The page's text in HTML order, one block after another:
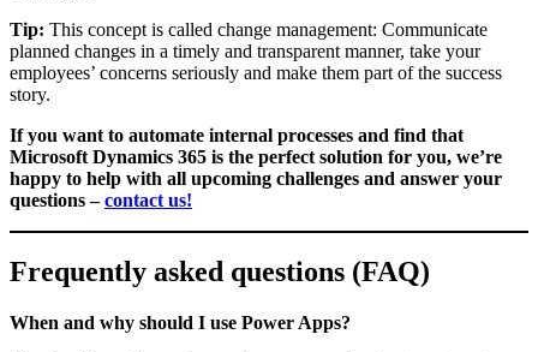
Tip: This concept is called change management: Communicate
planned changes in a timely and transparent manner, take your
employees’ concerns seriously and make them part of the success
story.
If you want to automate internal processes and find that
Microsoft Dynamics 365 is the perfect solution for you, we’re
happy to help with all upcoming challenges and answer your
questions –contact us!
Frequently asked questions (FAQ)
When and why should I use Power Apps?